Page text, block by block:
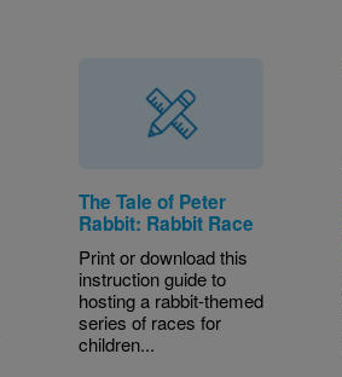
The Tale of Peter
Rabbit: Rabbit Race
Print or download this
instruction guide to
hosting a rabbit-themed
series of races for
children...